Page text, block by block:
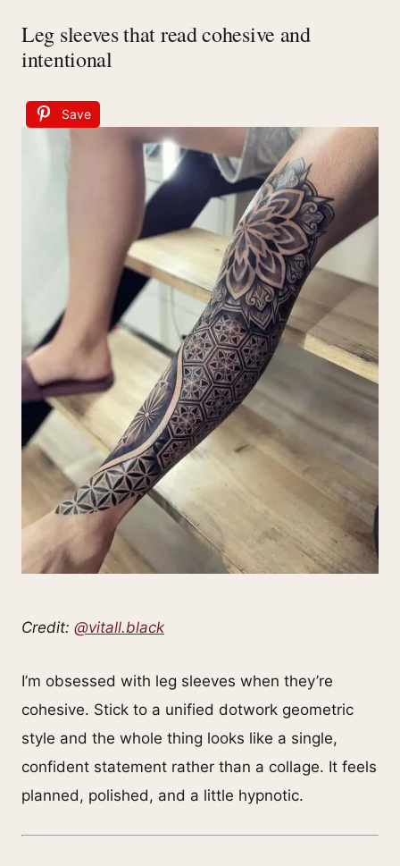
Leg sleeves that read cohesive and
intentional
Save
Credit: @vitall.black
I’m obsessed with leg sleeves when they’re
cohesive. Stick to a unified dotwork geometric
style and the whole thing looks like a single,
confident statement rather than a collage. It feels
planned, polished, and a little hypnotic.